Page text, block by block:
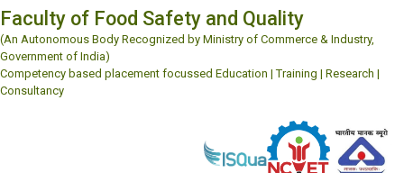
Faculty of Food Safety and Quality
(An Autonomous Body Recognized by Ministry of Commerce & Industry,
Government of India)
Competency based placement focussed Education | Training | Research |
Consultancy